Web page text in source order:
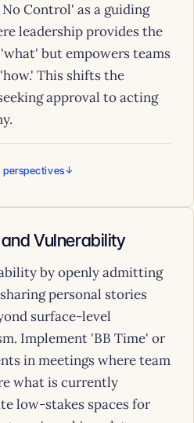
Control' as a guiding
leadership provides the
but empowers teams
This shifts the
approval to acting
perspectives
Vulnerability
by openly admitting
personal stories
surface-level
Implement 'BB Time' or
in meetings where team
what is currently
low-stakes spaces for